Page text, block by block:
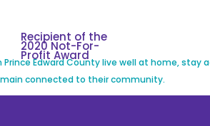
Recipient of the
2020 Not-For-
Profit Award
Prince Edward County live well at home, stay
connected to their community.